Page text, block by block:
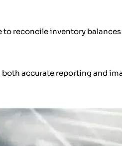
to reconcile inventory
both accurate reporting and